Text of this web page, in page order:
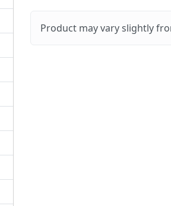
Product may vary slightly